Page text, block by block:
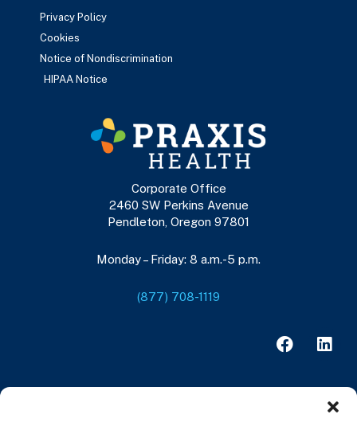
Privacy Policy
Cookies
Notice of Nondiscrimination
HIPAA Notice
Corporate Office
2460 SW Perkins Avenue
Pendleton, Oregon 97801
Monday – Friday: 8 a.m.-5 p.m.
(877) 708-1119
F
a
e
L
i
k
e
d